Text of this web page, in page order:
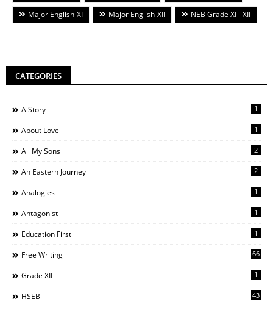
Major English-XI
Major English-XII NEB Grade XI - XII
CATEGORIES
A Story 1
About Love 1
All My Sons 2
An Eastern Journey 2
Analogies 1
Antagonist 1
Education First 1
Free Writing 66
Grade XII 1
HSEB 43